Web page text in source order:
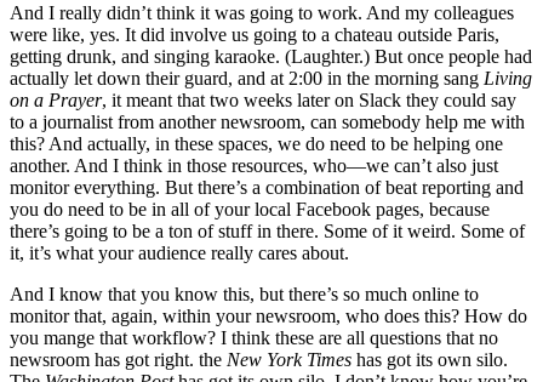
And I really didn’t think it was going to work. And my colleagues
were like, yes. It did involve us going to a chateau outside Paris,
getting drunk, and singing karaoke. (Laughter.) But once people had
actually let down their guard, and at 2:00 in the morning sang Living
on a Prayer, it meant that two weeks later on Slack they could say
to a journalist from another newsroom, can somebody help me with
this? And actually, in these spaces, we do need to be helping one
another. And I think in those resources, who—we can’t also just
monitor everything. But there’s a combination of beat reporting and
you do need to be in all of your local Facebook pages, because
there’s going to be a ton of stuff in there. Some of it weird. Some of
it, it’s what your audience really cares about.
And I know that you know this, but there’s so much online to
monitor that, again, within your newsroom, who does this? How do
you mange that workflow? I think these are all questions that no
newsroom has got right. the New York Times has got its own silo.